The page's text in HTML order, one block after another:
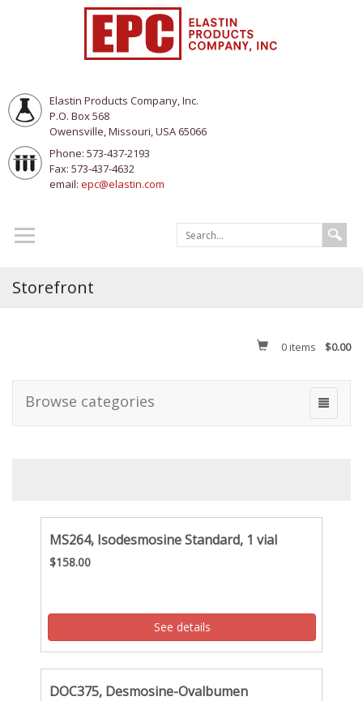
Elastin Products Company, Inc.
P.O. Box 568
Owensville, Missouri, USA 65066
Phone: 573-437-2193
Fax: 573-437-4632
email: epc@elastin.com
Storefront
0items $0.00
Browse categories
MS264, Isodesmosine Standard, 1 vial
$158.00
See details
DOC375, Desmosine-Ovalbumen